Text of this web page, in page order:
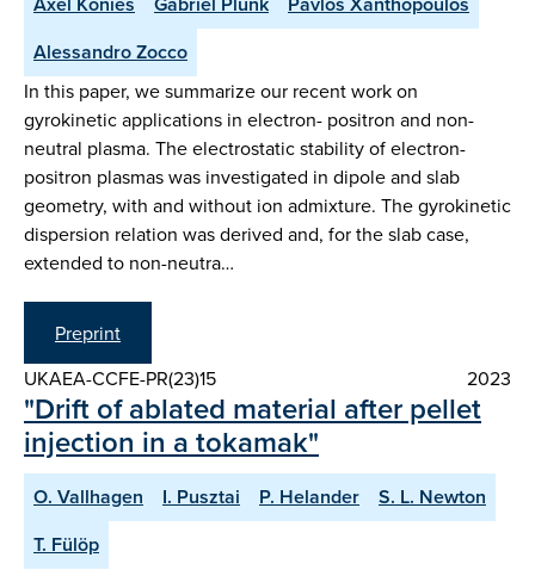
Alessandro Zocco
In this paper, we summarize our recent work on
gyrokinetic applications in electron- positron and non-
neutral plasma. The electrostatic stability of electron-
positron plasmas was investigated in dipole and slab
geometry, with and without ion admixture. The gyrokinetic
dispersion relation was derived and, for the slab case,
extended to non-neutra…
Preprint
UKAEA-CCFE-PR(23)15
2023
"Drift of ablated material after pellet
injection in a tokamak"
O. Vallhagen I. Pusztai P. Helander
S. L. Newton
T. Fülöp